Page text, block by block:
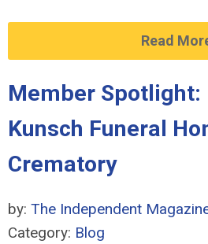
Read
Member Spotlight:
Kunsch Funeral
Crematory
by: The Independent
Category: Blog